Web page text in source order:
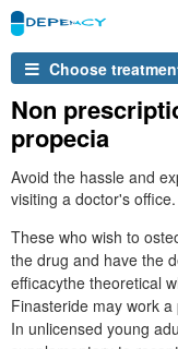
Choose
Non
propecia
Avoid the hassle and
visiting a doctor's office.
These who wish to
the drug and have the
efficacythe theoretical
Finasteride may work
In unlicensed young